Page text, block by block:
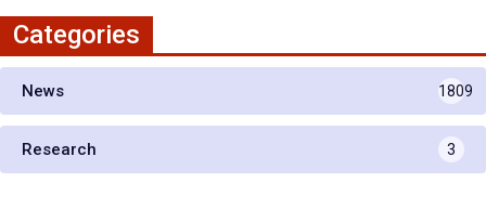
Categories
News 1809
Research 3